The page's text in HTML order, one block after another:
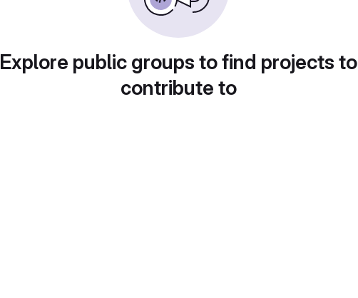
Explore public groups to find projects to
contribute to